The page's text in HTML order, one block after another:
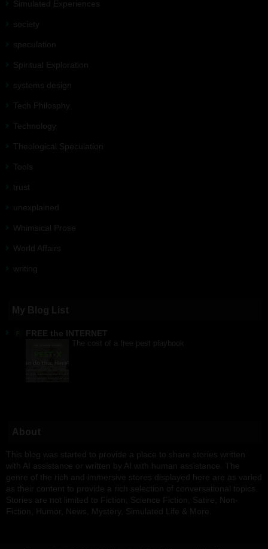
Simulated Experiences
society
speculation
Spiritual Exploration
systems design
Tech Philosphy
Technology
Theological Speculation
Tools
trust
unexplained
Whimsical Prose
World Affairs
writing
FREE the INTERNET
The cost of a free pest playbook
This blog was started to provide a place to share stories written
with AI assistance or written by AI with human assistance. The
genre of the rich and immersive stores displayed here are as varied
as their content to provide a rich selection of conversational topics.
Stories are not limited to Fiction, Science Fiction, Satire, Non-
Fiction, Humor, News, Mystery, Simulated Life & More.